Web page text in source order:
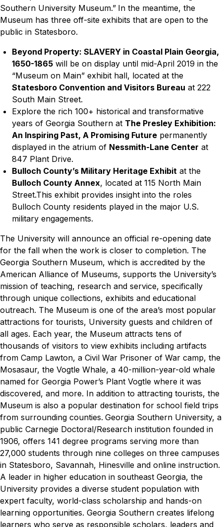
Southern University Museum.” In the meantime, the
Museum has three off-site exhibits that are open to the
public in Statesboro.
Beyond Property: SLAVERY in Coastal Plain Georgia,
1650-1865 will be on display until mid-April 2019 in the
“Museum on Main” exhibit hall, located at the
Statesboro Convention and Visitors Bureau at 222
South Main Street.
Explore the rich 100+ historical and transformative
years of Georgia Southern at The Presley Exhibition:
An Inspiring Past, A Promising Future permanently
displayed in the atrium of Nessmith-Lane Center at
847 Plant Drive.
Bulloch County’s Military Heritage Exhibit at the
Bulloch County Annex, located at 115 North Main
Street.This exhibit provides insight into the roles
Bulloch County residents played in the major U.S.
military engagements.
The University will announce an official re-opening date
for the fall when the work is closer to completion. The
Georgia Southern Museum, which is accredited by the
American Alliance of Museums, supports the University’s
mission of teaching, research and service, specifically
through unique collections, exhibits and educational
outreach. The Museum is one of the area’s most popular
attractions for tourists, University guests and children of
all ages. Each year, the Museum attracts tens of
thousands of visitors to view exhibits including artifacts
from Camp Lawton, a Civil War Prisoner of War camp, the
Mosasaur, the Vogtle Whale, a 40-million-year-old whale
named for Georgia Power’s Plant Vogtle where it was
discovered, and more. In addition to attracting tourists, the
Museum is also a popular destination for school field trips
from surrounding counties. Georgia Southern University, a
public Carnegie Doctoral/Research institution founded in
1906, offers 141 degree programs serving more than
27,000 students through nine colleges on three campuses
in Statesboro, Savannah, Hinesville and online instruction.
A leader in higher education in southeast Georgia, the
University provides a diverse student population with
expert faculty, world-class scholarship and hands-on
learning opportunities. Georgia Southern creates lifelong
learners who serve as responsible scholars, leaders and